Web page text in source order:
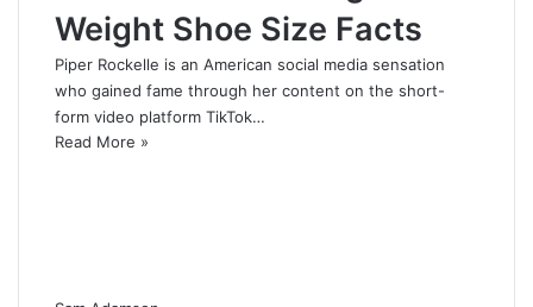
Weight Shoe Size Facts
Piper Rockelle is an American social media sensation
who gained fame through her content on the short-
form video platform TikTok…
Read More »